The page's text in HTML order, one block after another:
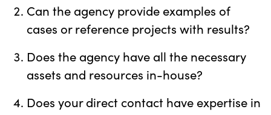
Can the agency provide examples of
cases or reference projects with results?
Does the agency have all the necessary
assets and resources in-house?
Does your direct contact have expertise in